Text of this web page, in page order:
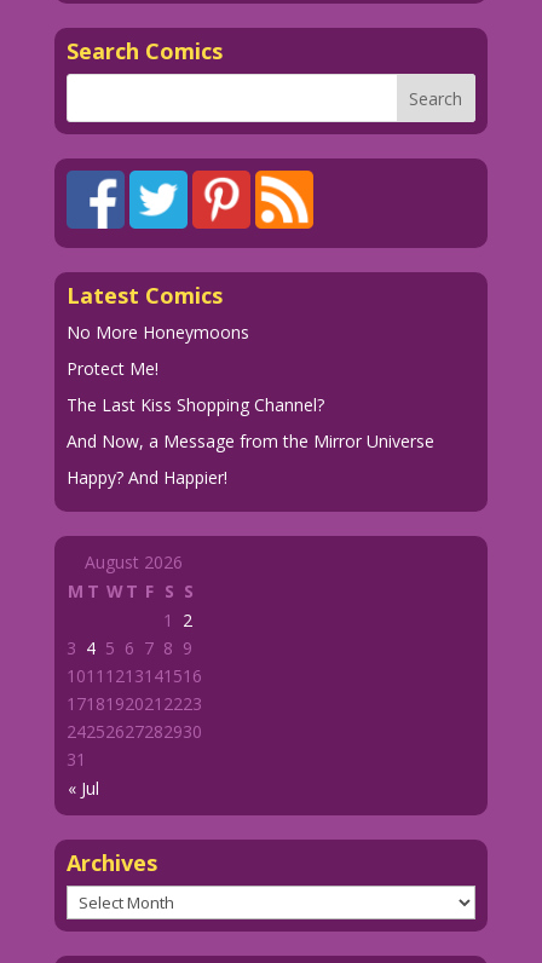
Search Comics
Latest Comics
No More Honeymoons
Protect Me!
The Last Kiss Shopping Channel?
And Now, a Message from the Mirror Universe
Happy? And Happier!
August 2026
M T WT F S S
« Jul
1
2
3 4 5 6 7 8 9
1011 1213141516
1718192021 2223
24252627282930
31
Archives
Archives